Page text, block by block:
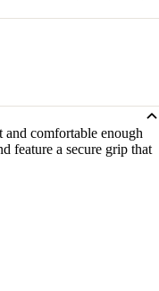
comfortable enough
feature a secure grip that